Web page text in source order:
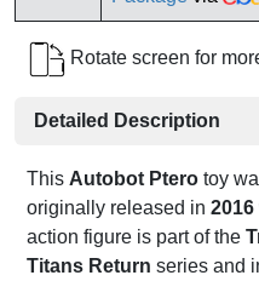
Rotate screen for
Detailed Description
This Autobot Ptero toy
originally released in 2016
action figure is part of the
Titans Return series and